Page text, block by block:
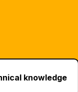
knowledge